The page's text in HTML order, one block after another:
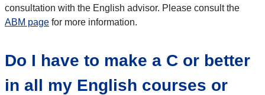
consultation with the English advisor. Please consult the
ABM page for more information.
Do I have to make a C or better
in all my English courses or